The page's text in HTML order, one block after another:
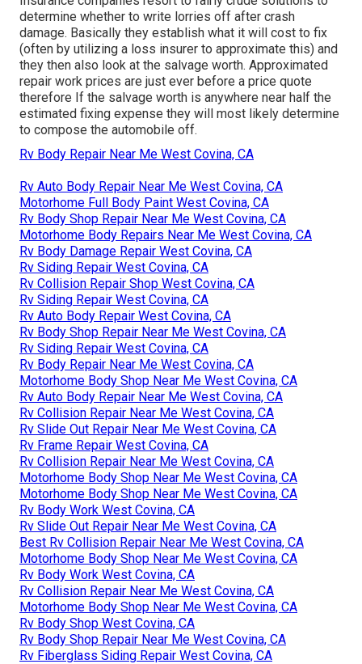
determine whether to write lorries off after crash
damage. Basically they establish what it will cost to fix
(often by utilizing a loss insurer to approximate this) and
they then also look at the salvage worth. Approximated
repair work prices are just ever before a price quote
therefore If the salvage worth is anywhere near half the
estimated fixing expense they will most likely determine
to compose the automobile off.
Rv Body Repair Near Me West Covina, CA
Rv Auto Body Repair Near Me West Covina, CA
Motorhome Full Body Paint West Covina, CA
Rv Body Shop Repair Near Me West Covina, CA
Motorhome Body Repairs Near Me West Covina, CA
Rv Body Damage Repair West Covina, CA
Rv Siding Repair West Covina, CA
Rv Collision Repair Shop West Covina, CA
Rv Siding Repair West Covina, CA
Rv Auto Body Repair West Covina, CA
Rv Body Shop Repair Near Me West Covina, CA
Rv Siding Repair West Covina, CA
Rv Body Repair Near Me West Covina, CA
Motorhome Body Shop Near Me West Covina, CA
Rv Auto Body Repair Near Me West Covina, CA
Rv Collision Repair Near Me West Covina, CA
Rv Slide Out Repair Near Me West Covina, CA
Rv Frame Repair West Covina, CA
Rv Collision Repair Near Me West Covina, CA
Motorhome Body Shop Near Me West Covina, CA
Motorhome Body Shop Near Me West Covina, CA
Rv Body Work West Covina, CA
Rv Slide Out Repair Near Me West Covina, CA
Best Rv Collision Repair Near Me West Covina, CA
Motorhome Body Shop Near Me West Covina, CA
Rv Body Work West Covina, CA
Rv Collision Repair Near Me West Covina, CA
Motorhome Body Shop Near Me West Covina, CA
Rv Body Shop West Covina, CA
Rv Body Shop Repair Near Me West Covina, CA
Rv Fiberglass Siding Repair West Covina, CA